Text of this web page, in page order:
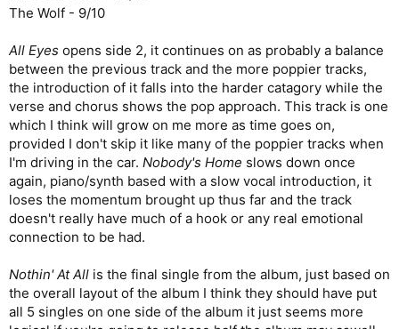
The Wolf - 9/10
All Eyes opens side 2, it continues on as probably a balance
between the previous track and the more poppier tracks,
the introduction of it falls into the harder catagory while the
verse and chorus shows the pop approach. This track is one
which I think will grow on me more as time goes on,
provided I don't skip it like many of the poppier tracks when
I'm driving in the car. Nobody's Home slows down once
again, piano/synth based with a slow vocal introduction, it
loses the momentum brought up thus far and the track
doesn't really have much of a hook or any real emotional
connection to be had.
Nothin' At All is the final single from the album, just based on
the overall layout of the album I think they should have put
all 5 singles on one side of the album it just seems more